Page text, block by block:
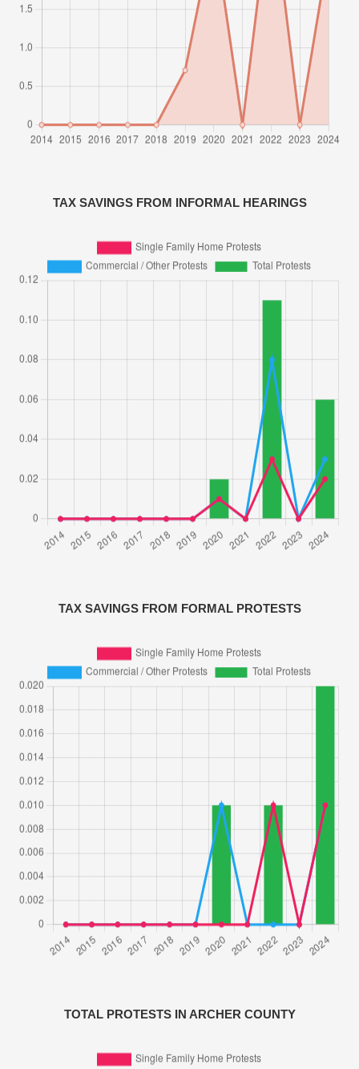
TAX SAVINGS FROM INFORMAL HEARINGS
TAX SAVINGS FROM FORMAL PROTESTS
TOTAL PROTESTS IN ARCHER COUNTY